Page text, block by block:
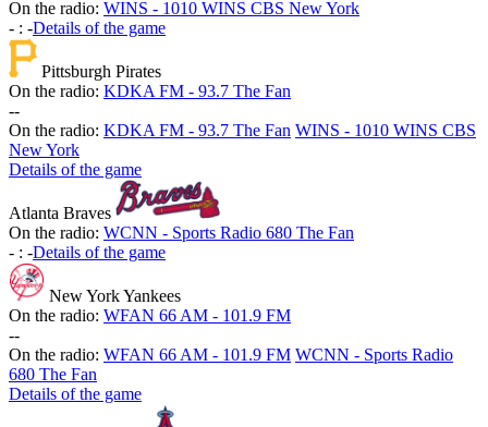
On the radio: WINS - 1010 WINS CBS New York
- : -Details of the game
Pittsburgh Pirates
On the radio: KDKA FM - 93.7 The Fan
--
On the radio: KDKA FM - 93.7 The Fan WINS - 1010 WINS CBS
New York
Details of the game
Atlanta Braves
On the radio: WCNN - Sports Radio 680 The Fan
- : -Details of the game
New York Yankees
On the radio: WFAN 66 AM - 101.9 FM
--
On the radio: WFAN 66 AM - 101.9 FM WCNN - Sports Radio
680 The Fan
Details of the game